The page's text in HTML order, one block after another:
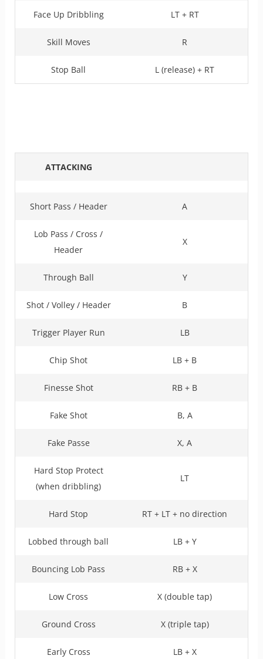
Face Up Dribbling LT + RT
Skill Moves R
Stop Ball L (release) + RT
ATTACKING
Short Pass / Header A
Lob Pass / Cross /
Header
X
Through Ball Y
Shot / Volley / Header B
Trigger Player Run LB
Chip Shot LB + B
Finesse Shot RB + B
Fake Shot B, A
Fake Passe X, A
Hard Stop Protect
(when dribbling)
LT
Hard Stop RT + LT + no direction
Lobbed through ball LB + Y
Bouncing Lob Pass RB + X
Low Cross X (double tap)
Ground Cross X (triple tap)
Early Cross LB + X